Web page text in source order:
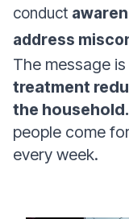
conduct
address
The message
treatment
the household.
people come
every week.